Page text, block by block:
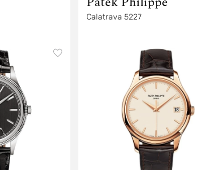
Calatrava 5227